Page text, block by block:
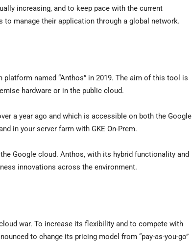
increasing, and to keep pace with the current
manage their application through a global network.
named “Anthos” in 2019. The aim of this tool is
hardware or in the public cloud.
a year ago and which is accessible on both the Google
in your server farm with GKE On-Prem.
Google cloud. Anthos, with its hybrid functionality and
innovations across the environment.
war. To increase its flexibility and to compete with
to change its pricing model from “pay-as-you-go”